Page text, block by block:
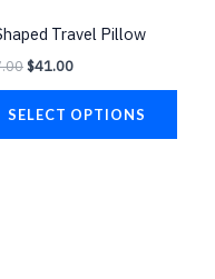
Travel Pillow
$41.00
SELECT OPTIONS